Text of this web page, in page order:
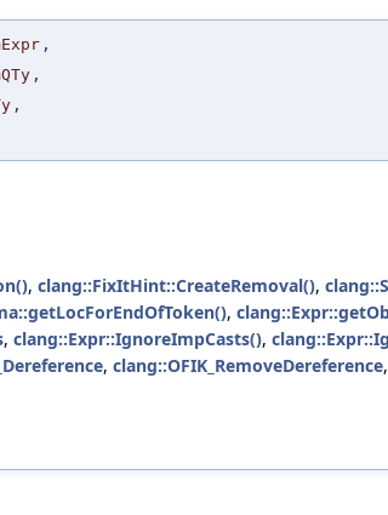
,
,
,
, clang::FixItHint::CreateRemoval(),
,
, clang::Expr::IgnoreImpCasts(),
, clang::OFIK_RemoveDereference,